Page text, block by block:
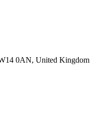
0AN, United Kingdom